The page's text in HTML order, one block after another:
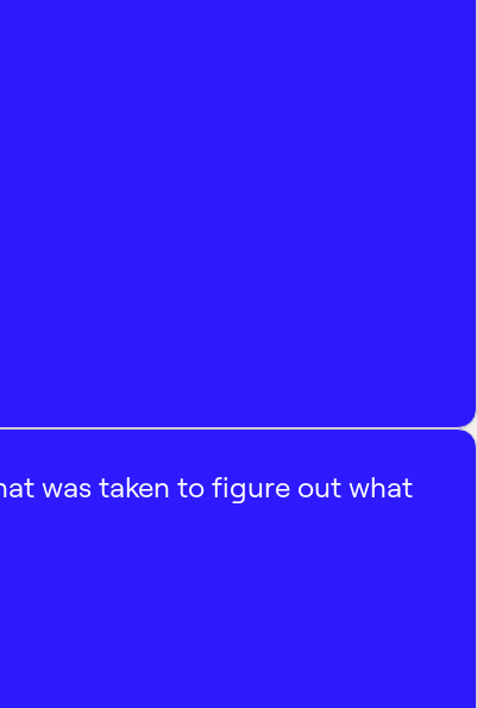
was taken to figure out what